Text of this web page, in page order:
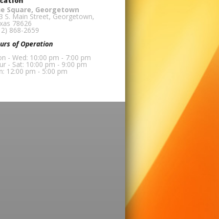
Square, Georgetown
S. Main Street, Georgetown,
78626
868-2659
of Operation
- Wed: 10:00 pm - 7:00 pm
- Sat: 10:00 pm - 9:00 pm
12:00 pm - 5:00 pm